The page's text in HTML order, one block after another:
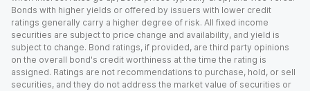
Bonds with higher yields or offered by issuers with lower credit
ratings generally carry a higher degree of risk. All fixed income
securities are subject to price change and availability, and yield is
subject to change. Bond ratings, if provided, are third party opinions
on the overall bond's credit worthiness at the time the rating is
assigned. Ratings are not recommendations to purchase, hold, or sell
securities, and they do not address the market value of securities or